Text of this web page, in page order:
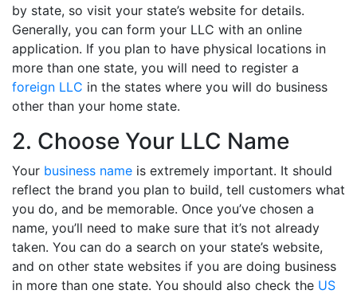
by state, so visit your state’s website for details.
Generally, you can form your LLC with an online
application. If you plan to have physical locations in
more than one state, you will need to register a
foreign LLC in the states where you will do business
other than your home state.
2. Choose Your LLC Name
Your business name is extremely important. It should
reflect the brand you plan to build, tell customers what
you do, and be memorable. Once you’ve chosen a
name, you’ll need to make sure that it’s not already
taken. You can do a search on your state’s website,
and on other state websites if you are doing business
in more than one state. You should also check the US